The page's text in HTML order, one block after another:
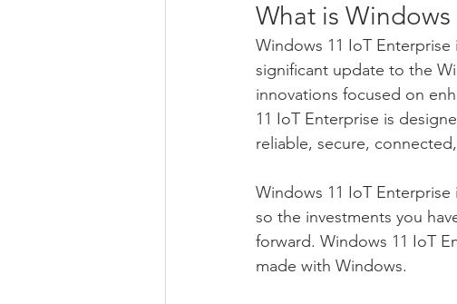
What is
Windows 11 IoT
significant update to the
innovations focused on
11 IoT Enterprise is
reliable, secure,
Windows 11 IoT
so the investments you
forward. Windows 11 IoT
made with Windows.